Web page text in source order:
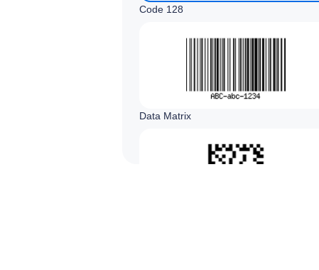
Code 128
Data Matrix